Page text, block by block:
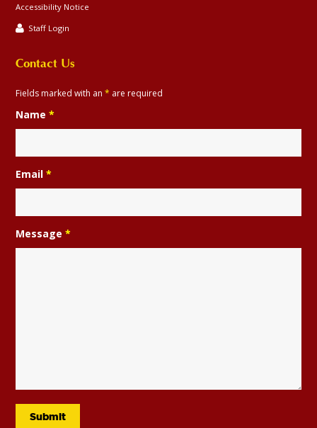
Accessibility Notice
Staff Login
Contact Us
Fields marked with an* are required
Name*
Email*
Message*